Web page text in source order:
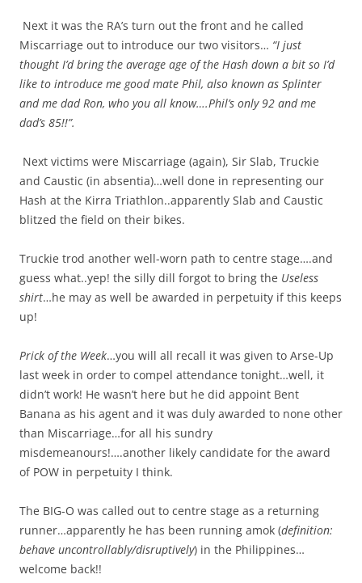
Next it was the RA’s turn out the front and he called
Miscarriage out to introduce our two visitors… “I just
thought I’d bring the average age of the Hash down a bit so I’d
like to introduce me good mate Phil, also known as Splinter
and me dad Ron, who you all know….Phil’s only 92 and me
dad’s 85!!”.
Next victims were Miscarriage (again), Sir Slab, Truckie
and Caustic (in absentia)…well done in representing our
Hash at the Kirra Triathlon..apparently Slab and Caustic
blitzed the field on their bikes.
Truckie trod another well-worn path to centre stage….and
guess what..yep! the silly dill forgot to bring the Useless
shirt…he may as well be awarded in perpetuity if this keeps
up!
Prick of the Week…you will all recall it was given to Arse-Up
last week in order to compel attendance tonight…well, it
didn’t work! He wasn’t here but he did appoint Bent
Banana as his agent and it was duly awarded to none other
than Miscarriage…for all his sundry
misdemeanours!….another likely candidate for the award
of POW in perpetuity I think.
The BIG-O was called out to centre stage as a returning
runner…apparently he has been running amok (definition:
behave uncontrollably/disruptively) in the Philippines…
welcome back!!